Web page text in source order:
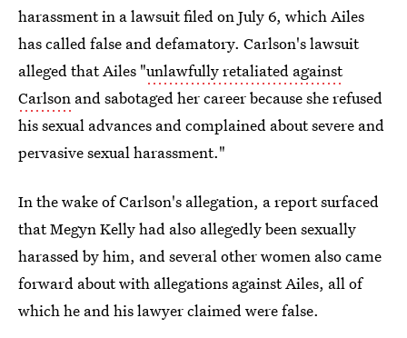
harassment in a lawsuit filed on July 6, which Ailes
has called false and defamatory. Carlson's lawsuit
alleged that Ailes "unlawfully retaliated against
Carlson and sabotaged her career because she refused
his sexual advances and complained about severe and
pervasive sexual harassment."
In the wake of Carlson's allegation, a report surfaced
that Megyn Kelly had also allegedly been sexually
harassed by him, and several other women also came
forward about with allegations against Ailes, all of
which he and his lawyer claimed were false.